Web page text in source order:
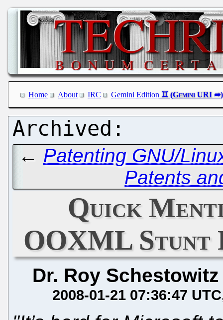
Home About IRC Gemini Edition
← Patenting GNU/
Patents
Quick
OOXML Stunt
Dr. Roy Schestowitz
2008-01-21 07:36:47 UTC